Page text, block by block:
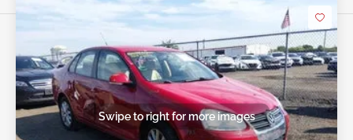
Swipe to right for more images